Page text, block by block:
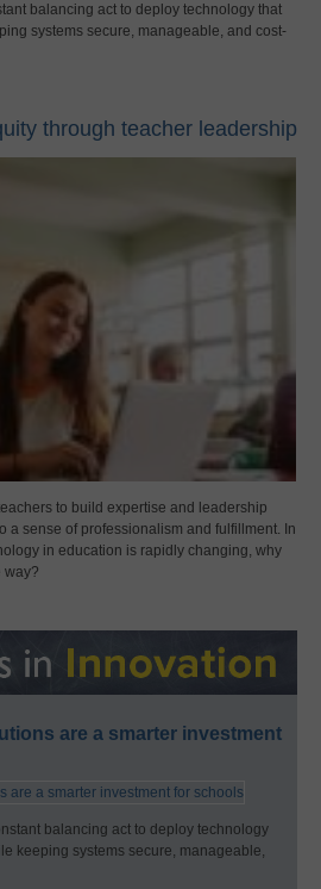
balancing act to deploy technology that
systems secure, manageable, and cost-
through teacher leadership
to build expertise and leadership
a sense of professionalism and fulfillment. In
in education is rapidly changing, why
way?
are a smarter investment
balancing act to deploy technology
keeping systems secure, manageable,